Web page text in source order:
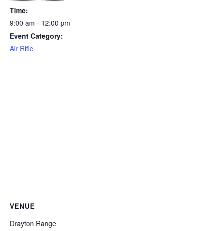
Time:
9:00 am - 12:00 pm
Event Category:
Air Rifle
VENUE
Drayton Range